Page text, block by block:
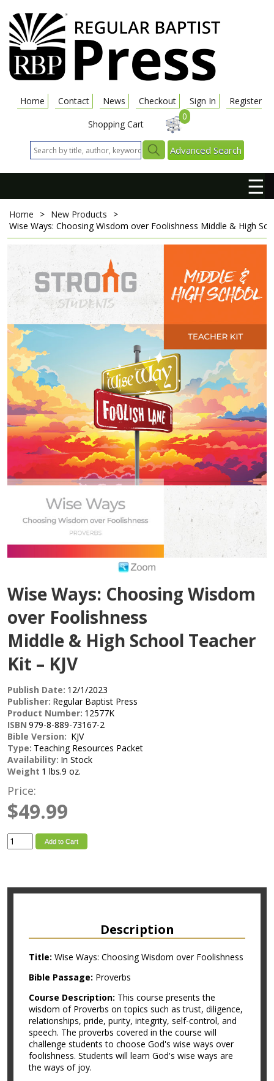
Home Contact News Checkout Sign In
Register
Shopping Cart
0
Advanced Search
☰
Home > New Products
>
Wise Ways: Choosing Wisdom over Foolishness Middle & High
Wise Ways: Choosing Wisdom
over Foolishness
Middle & High School Teacher
Kit – KJV
Publish Date: 12/1/2023
Publisher: Regular Baptist Press
Product Number: 12577K
ISBN 979-8-889-73167-2
Bible Version: KJV
Type: Teaching Resources Packet
Availability: In Stock
Weight 1 lbs.9 oz.
Price:
$49.99
Add to Cart
Description
Title: Wise Ways: Choosing Wisdom over Foolishness
Bible Passage: Proverbs
Course Description: This course presents the
wisdom of Proverbs on topics such as trust, diligence,
relationships, pride, purity, integrity, self-control, and
speech. The proverbs covered in the course will
challenge students to choose God's wise ways over
foolishness. Students will learn God's wise ways are
the ways of joy.